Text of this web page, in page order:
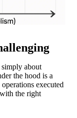
simply about
the hood is a
executed
the right